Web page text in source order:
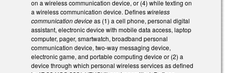
on a wireless communication device, or (4) while texting on
a wireless communication device. Defineswireless
communication deviceas (1) a cell phone, personal digital
assistant, electronic device with mobile data access, laptop
computer, pager, smartwatch, broadband personal
communication device, two-way messaging device,
electronic game, and portable computing device or (2) a
device through which personal wireless services as defined